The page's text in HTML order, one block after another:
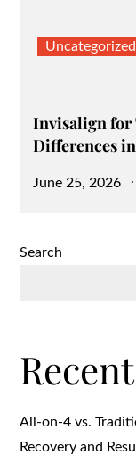
Uncategorized
Invisalign for
Differences
Posted
June 25, 2026
Search
All-on-4 vs.
Recovery and